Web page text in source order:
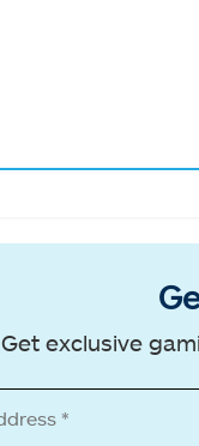
Get exclusive